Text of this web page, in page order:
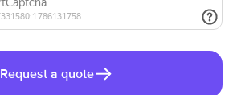
Request a quote